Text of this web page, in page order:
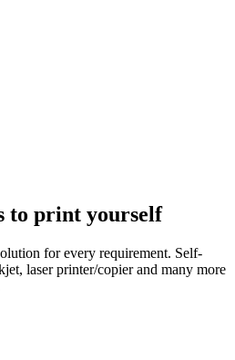
to print yourself
for every requirement. Self-
laser printer/copier and many more